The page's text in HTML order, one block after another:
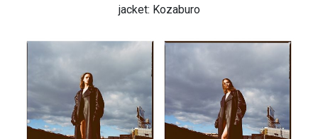
jacket: Kozaburo